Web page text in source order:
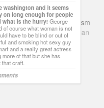
washington and it seems
on long enough for people
what is the hurry! George
of course what woman is not
have to be blind or out of
and smoking hot sexy guy
and a really great actress
of that but she has
craft.
Film, Travel, Tourism
/Google+GetAmerican
UK